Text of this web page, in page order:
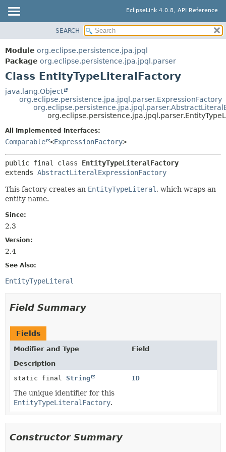
EclipseLink 4.0.8, API Reference
MODULE
PACKAGE
CLASS
USE
TREE
INDEX
HELP
SUMMARY:
NESTED
FIELD
CONSTR
DETAIL:
FIELD
SEARCH
Module org.eclipse.persistence.jpa.jpql
Package org.eclipse.persistence.jpa.jpql.parser
Class EntityTypeLiteralFactory
java.lang.Object
org.eclipse.persistence.jpa.jpql.parser.ExpressionFactory
All Implemented Interfaces:
Comparable <ExpressionFactory>
public final class EntityTypeLiteralFactory
extends AbstractLiteralExpressionFactory
This factory creates an EntityTypeLiteral , which wraps an
entity name.
Since:
2.3
Version:
2.4
See Also:
EntityTypeLiteral
Field Summary
Fields
Modifier and Type
Field
Description
static final String ID
The unique identifier for this
EntityTypeLiteralFactory.
Constructor Summary